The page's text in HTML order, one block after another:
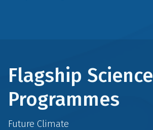
Flagship Science
Programmes
Future Climate